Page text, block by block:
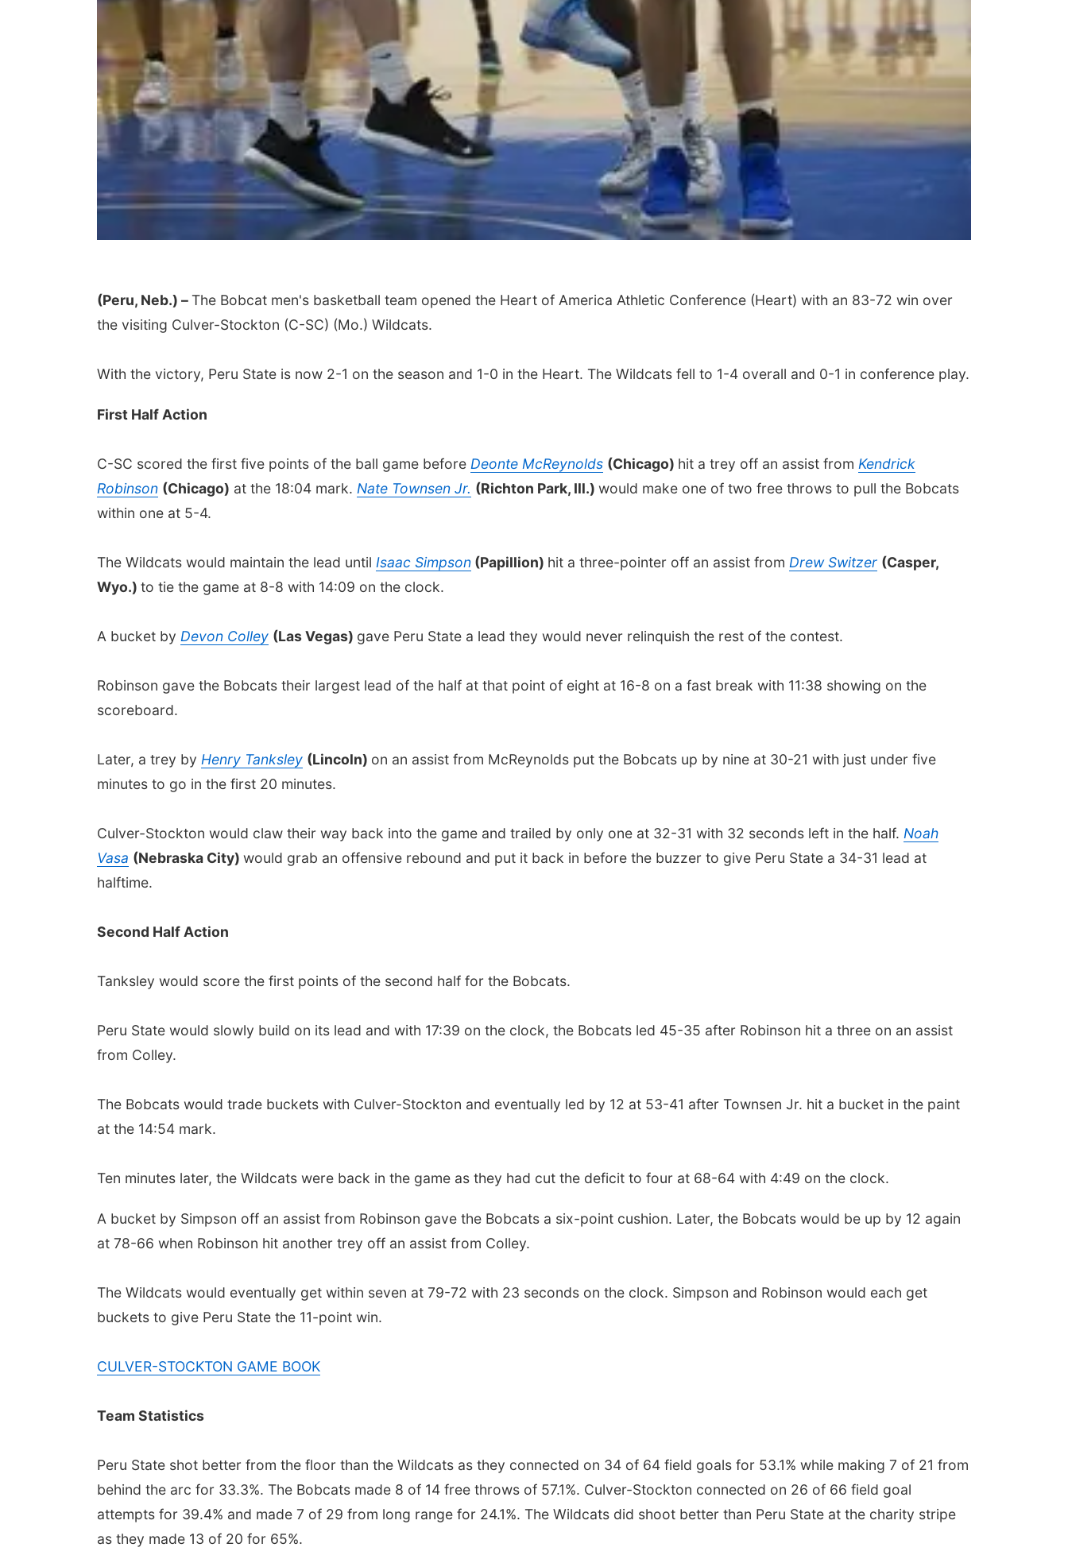
(Peru, Neb.) –The Bobcat men's basketball team opened the Heart of America Athletic Conference (Heart) with an 83-72 win over
the visiting Culver-Stockton (C-SC) (Mo.) Wildcats.
With the victory, Peru State is now 2-1 on the season and 1-0 in the Heart. The Wildcats fell to 1-4 overall and 0-1 in conference play.
First Half Action
C-SC scored the first five points of the ball game before Deonte McReynolds (Chicago) hit a trey off an assist from Kendrick
Robinson (Chicago) at the 18:04 mark. Nate Townsen Jr. (Richton Park, Ill.) would make one of two free throws to pull the Bobcats
within one at 5-4.
The Wildcats would maintain the lead until Isaac Simpson (Papillion) hit a three-pointer off an assist from Drew Switzer (Casper,
Wyo.) to tie the game at 8-8 with 14:09 on the clock.
A bucket by Devon Colley (Las Vegas) gave Peru State a lead they would never relinquish the rest of the contest.
Robinson gave the Bobcats their largest lead of the half at that point of eight at 16-8 on a fast break with 11:38 showing on the
scoreboard.
Later, a trey by Henry Tanksley (Lincoln) on an assist from McReynolds put the Bobcats up by nine at 30-21 with just under five
minutes to go in the first 20 minutes.
Culver-Stockton would claw their way back into the game and trailed by only one at 32-31 with 32 seconds left in the half. Noah
Vasa (Nebraska City) would grab an offensive rebound and put it back in before the buzzer to give Peru State a 34-31 lead at
halftime.
Second Half Action
Tanksley would score the first points of the second half for the Bobcats.
Peru State would slowly build on its lead and with 17:39 on the clock, the Bobcats led 45-35 after Robinson hit a three on an assist
from Colley.
The Bobcats would trade buckets with Culver-Stockton and eventually led by 12 at 53-41 after Townsen Jr. hit a bucket in the paint
at the 14:54 mark.
Ten minutes later, the Wildcats were back in the game as they had cut the deficit to four at 68-64 with 4:49 on the clock.
A bucket by Simpson off an assist from Robinson gave the Bobcats a six-point cushion. Later, the Bobcats would be up by 12 again
at 78-66 when Robinson hit another trey off an assist from Colley.
The Wildcats would eventually get within seven at 79-72 with 23 seconds on the clock. Simpson and Robinson would each get
buckets to give Peru State the 11-point win.
CULVER-STOCKTON GAME BOOK
Team Statistics
Peru State shot better from the floor than the Wildcats as they connected on 34 of 64 field goals for 53.1% while making 7 of 21 from
behind the arc for 33.3%. The Bobcats made 8 of 14 free throws of 57.1%. Culver-Stockton connected on 26 of 66 field goal
attempts for 39.4% and made 7 of 29 from long range for 24.1%. The Wildcats did shoot better than Peru State at the charity stripe
as they made 13 of 20 for 65%.